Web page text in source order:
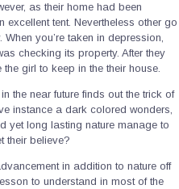
as their home had been
tent. Nevertheless other go
you’re taken in depression,
checking its property. After they
girl to keep in the their house.
the near future finds out the trick of
instance a dark colored wonders,
yet long lasting nature manage to
their believe?
in addition to nature off
to understand in most of the